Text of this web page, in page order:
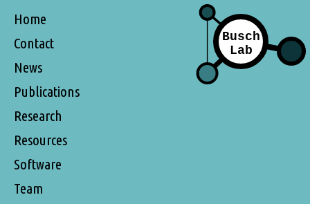
Home
Contact
News
Publications
Research
Resources
Software
Team